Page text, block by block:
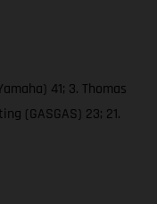
41; 3. Thomas
(GASGAS) 23; 21.